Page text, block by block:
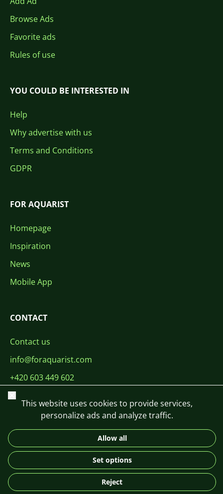
Browse Ads
Favorite ads
Rules of use
YOU COULD BE INTERESTED IN
Help
Why advertise with us
Terms and Conditions
GDPR
FOR AQUARIST
Homepage
Inspiration
News
Mobile App
CONTACT
Contact us
info@foraquarist.com
+420 603 449 602
CS SK EN PL DE
Close
This website uses cookies to provide services,
personalize ads and analyze traffic.
Allow all
Set options
Reject